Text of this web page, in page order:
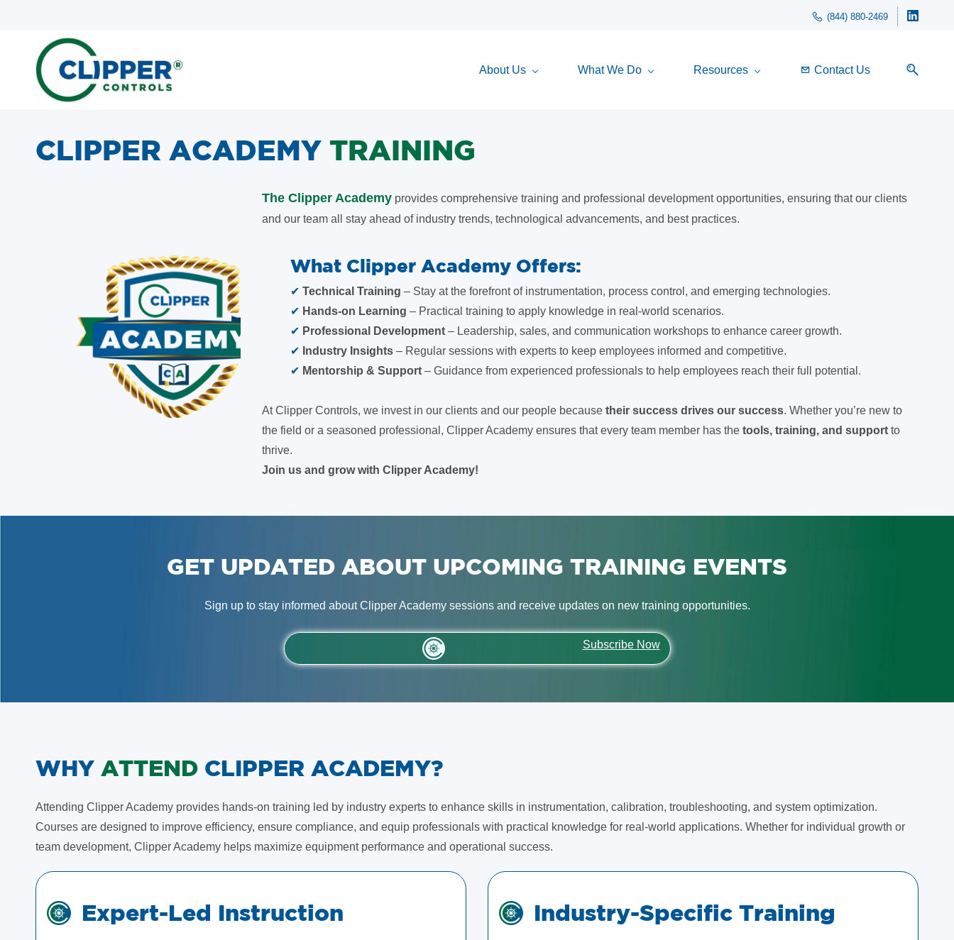
content
(844) 880-2469
About Us What We Do Resources Contact Us
CLIPPER ACADEMY TRAINING
The Clipper Academyprovides comprehensive training and professional development opportunities, ensuring that our clients
and our team all stay ahead of industry trends, technological advancements, and best practices.
What Clipper Academy Offers:
✔ Technical Training – Stay at the forefront of instrumentation, process control, and emerging technologies.
✔ Hands-on Learning – Practical training to apply knowledge in real-world scenarios.
✔ Professional Development– Leadership, sales, and communication workshops to enhance career growth.
✔ Industry Insights– Regular sessions with experts to keep employees informed and competitive.
✔ Mentorship & Support– Guidance from experienced professionals to help employees reach their full potential.
At Clipper Controls, we invest in our clients and our people because their success drives our success. Whether you’re new to
the field or a seasoned professional, Clipper Academy ensures that every team member has the tools, training, and supportto
thrive.
Join us and grow with Clipper Academy!
GET UPDATED ABOUT UPCOMING TRAINING EVENTS
Sign up to stay informed about Clipper Academy sessions and receive updates on new training opportunities.
Subscribe Now
WHY ATTEND CLIPPER ACADEMY?
Attending Clipper Academy provides hands-on training led by industry experts to enhance skills in instrumentation, calibration, troubleshooting, and system optimization.
Courses are designed to improve efficiency, ensure compliance, and equip professionals with practical knowledge for real-world applications. Whether for individual growth or
team development, Clipper Academy helps maximize equipment performance and operational success.
Expert-Led Instruction Industry-Specific Training